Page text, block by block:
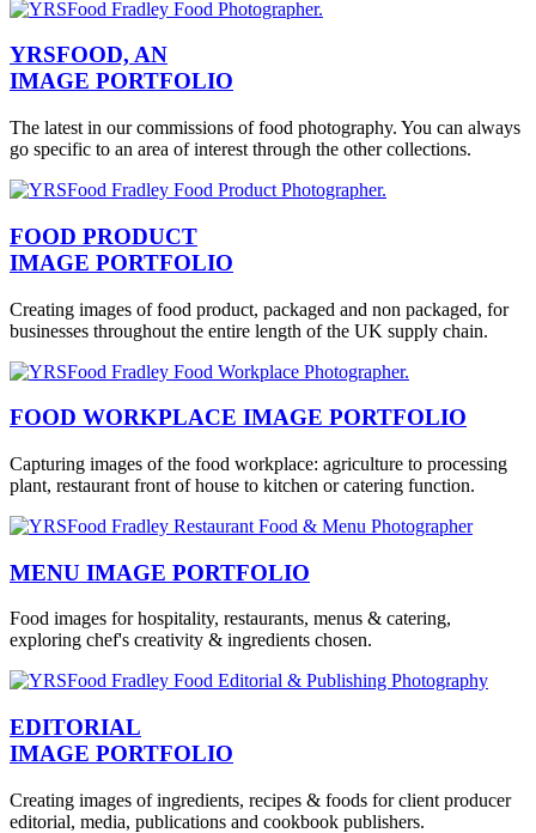
YRSFOOD, AN
IMAGE PORTFOLIO
The latest in our commissions of food photography. You can always
go specific to an area of interest through the other collections.
FOOD PRODUCT
IMAGE PORTFOLIO
Creating images of food product, packaged and non packaged, for
businesses throughout the entire length of the UK supply chain.
FOOD WORKPLACE IMAGE PORTFOLIO
Capturing images of the food workplace: agriculture to processing
plant, restaurant front of house to kitchen or catering function.
MENU IMAGE PORTFOLIO
Food images for hospitality, restaurants, menus & catering,
exploring chef's creativity & ingredients chosen.
EDITORIAL
IMAGE PORTFOLIO
Creating images of ingredients, recipes & foods for client producer
editorial, media, publications and cookbook publishers.